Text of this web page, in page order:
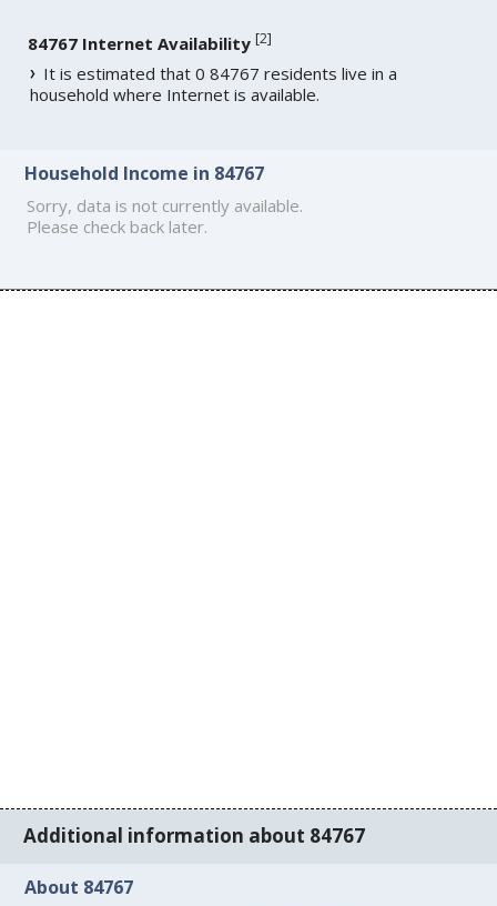
84767 Internet Availability [2]
It is estimated that 0 84767 residents live in a
household where Internet is available.
Household Income in 84767
Sorry, data is not currently available.
Please check back later.
Additional information about 84767
About 84767